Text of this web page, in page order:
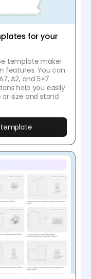
for your
template maker
features. You can
A2, and 5×7
help you easily
size and stand